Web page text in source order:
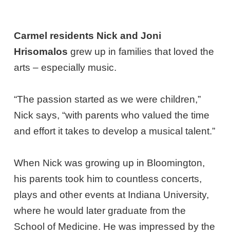
Carmel residents Nick and Joni
Hrisomalos grew up in families that loved the
arts – especially music.
“The passion started as we were children,”
Nick says, “with parents who valued the time
and effort it takes to develop a musical talent.”
When Nick was growing up in Bloomington,
his parents took him to countless concerts,
plays and other events at Indiana University,
where he would later graduate from the
School of Medicine. He was impressed by the